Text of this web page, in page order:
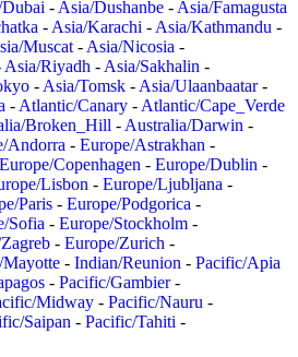
- Asia/Dushanbe - Asia/Famagusta
- Asia/Karachi - Asia/Kathmandu -
Muscat - Asia/Nicosia -
Asia/Riyadh - Asia/Sakhalin -
- Asia/Tomsk - Asia/Ulaanbaatar-
- Atlantic/Canary - Atlantic/Cape_Verde
Broken_Hill - Australia/Darwin -
Andorra - Europe/Astrakhan -
Europe/Copenhagen - Europe/Dublin -
Lisbon - Europe/Ljubljana -
Paris - Europe/Podgorica -
Sofia - Europe/Stockholm -
- Europe/Zurich -
- Indian/Reunion - Pacific/Apia
- Pacific/Gambier-
Midway - Pacific/Nauru -
Saipan - Pacific/Tahiti -